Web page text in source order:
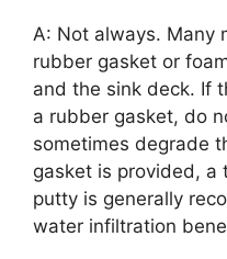
A: Not always. Many
rubber gasket or
and the sink deck. If
a rubber gasket, do
sometimes degrade
gasket is provided, a
putty is generally
water infiltration